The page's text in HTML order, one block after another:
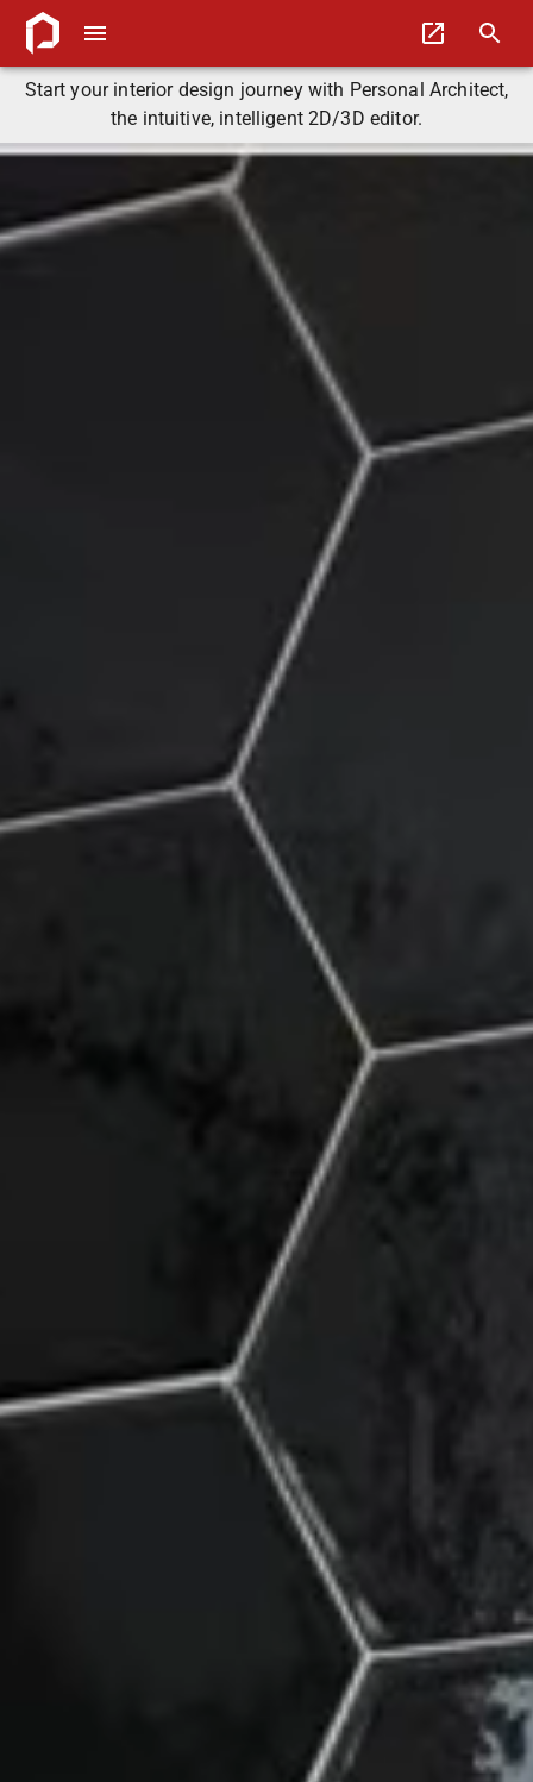
Start your interior design journey with Personal Architect,
the intuitive, intelligent 2D/3D editor.